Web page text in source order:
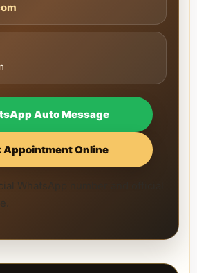
Auto Message
Appointment Online
WhatsApp number and official